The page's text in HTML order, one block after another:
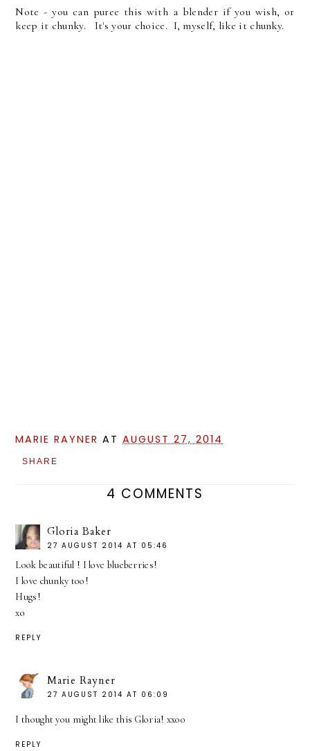
Note - you can puree this with a blender if you wish, or
keep it chunky. It's your choice. I, myself, like it chunky.
MARIE RAYNER ATAUGUST 27, 2014
SHARE
4 COMMENTS
Gloria Baker
27 AUGUST 2014 AT 05:46
Look beautiful ! I love blueberries!
I love chunky too!
Hugs!
xo
REPLY
Marie Rayner
27 AUGUST 2014 AT 06:09
I thought you might like this Gloria! xxoo
REPLY